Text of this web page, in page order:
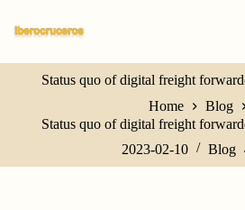
k
p
Status quo of digital freight
Home
Blog
Status quo of digital freight
2023-02-10
Blog